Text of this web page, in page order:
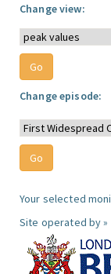
Change view:
Change episode:
Your selected
Site operated by »